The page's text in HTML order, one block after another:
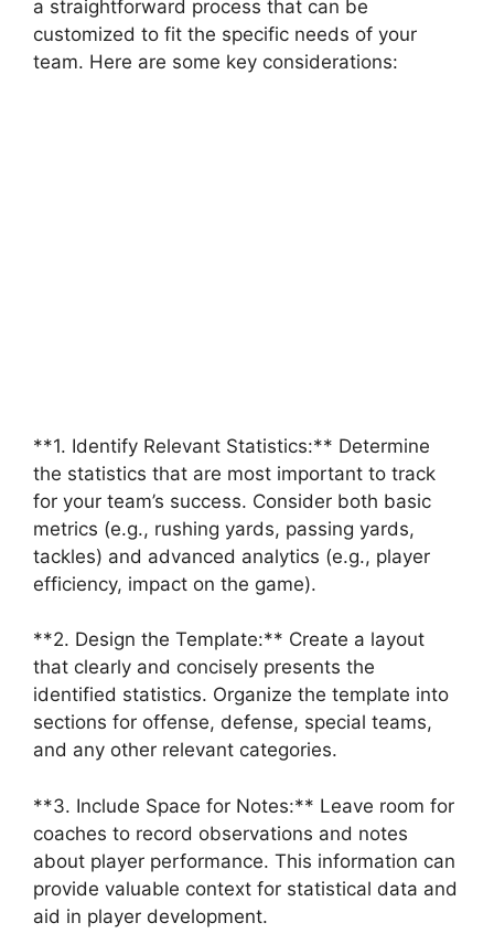
a straightforward process that can be
customized to fit the specific needs of your
team. Here are some key considerations:
**1. Identify Relevant Statistics:** Determine
the statistics that are most important to track
for your team’s success. Consider both basic
metrics (e.g., rushing yards, passing yards,
tackles) and advanced analytics (e.g., player
efficiency, impact on the game).
**2. Design the Template:** Create a layout
that clearly and concisely presents the
identified statistics. Organize the template into
sections for offense, defense, special teams,
and any other relevant categories.
**3. Include Space for Notes:** Leave room for
coaches to record observations and notes
about player performance. This information can
provide valuable context for statistical data and
aid in player development.